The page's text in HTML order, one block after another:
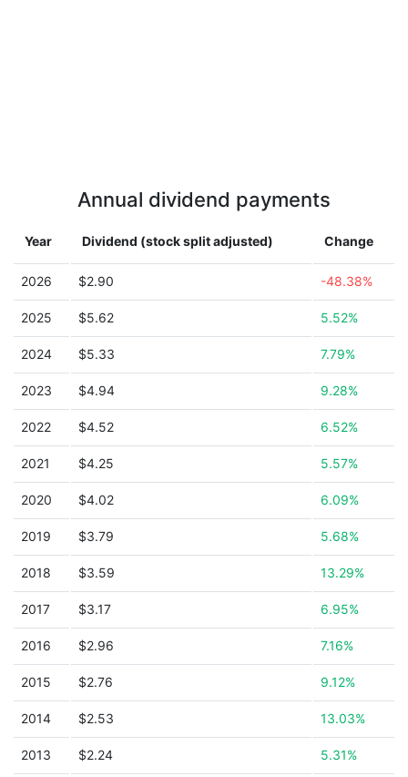
Annual dividend payments
Year Dividend (stock split adjusted) Change
2026 $2.90 -48.38%
2025 $5.62 5.52%
2024 $5.33 7.79%
2023 $4.94 9.28%
2022 $4.52 6.52%
2021 $4.25 5.57%
2020 $4.02 6.09%
2019 $3.79 5.68%
2018 $3.59 13.29%
2017 $3.17 6.95%
2016 $2.96 7.16%
2015 $2.76 9.12%
2014 $2.53 13.03%
2013 $2.24 5.31%